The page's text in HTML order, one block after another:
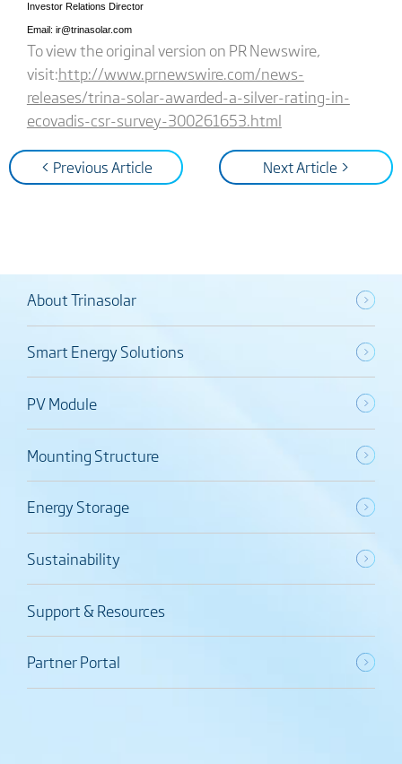
Investor Relations Director
Email: ir@trinasolar.com
To view the original version on PR Newswire,
visit:http://www.prnewswire.com/news-
releases/trina-solar-awarded-a-silver-rating-in-
ecovadis-csr-survey-300261653.html
< Previous Article Next Article >
About Trinasolar
Smart Energy Solutions
PV Module
Mounting Structure
Energy Storage
Sustainability
Support & Resources
Partner Portal